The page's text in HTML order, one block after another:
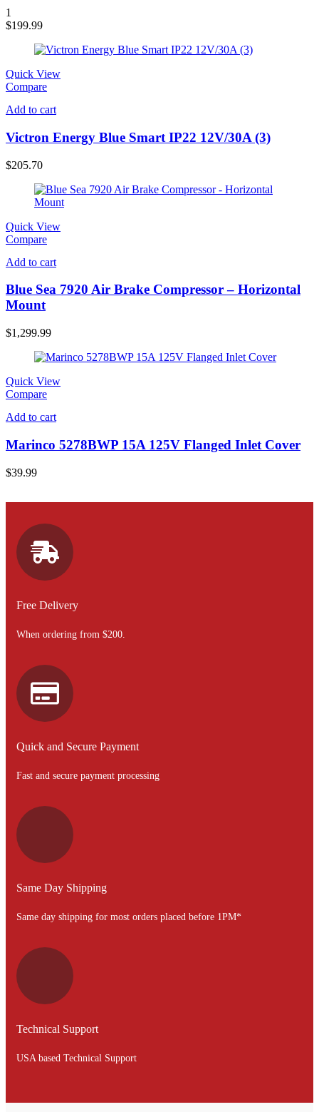
Rated
out of 5
1
$199.99
Quick View
Compare
Add to cart
Victron Energy Blue Smart IP22 12V/30A (3)
$205.70
Quick View
Compare
Add to cart
Blue Sea 7920 Air Brake Compressor – Horizontal
Mount
$1,299.99
Quick View
Compare
Add to cart
Marinco 5278BWP 15A 125V Flanged Inlet Cover
$39.99
Free Delivery
When ordering from $200.
Quick and Secure Payment
Fast and secure payment processing
Same Day Shipping
Same day shipping for most orders placed before 1PM*
Technical Support
USA based Technical Support